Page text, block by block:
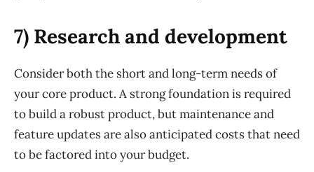
7) Research and development
Consider both the short and long-term needs of
your core product. A strong foundation is required
to build a robust product, but maintenance and
feature updates are also anticipated costs that need
to be factored into your budget.